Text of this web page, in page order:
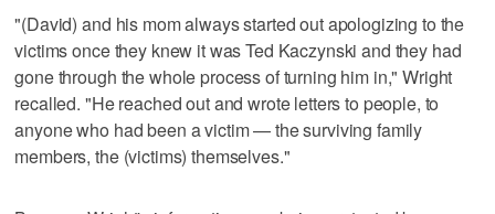
"(David) and his mom always started out apologizing to the
victims once they knew it was Ted Kaczynski and they had
gone through the whole process of turning him in," Wright
recalled. "He reached out and wrote letters to people, to
anyone who had been a victim — the surviving family
members, the (victims) themselves."